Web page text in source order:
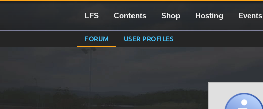
LFS Contents Shop Hosting Events
FORUM USER PROFILES